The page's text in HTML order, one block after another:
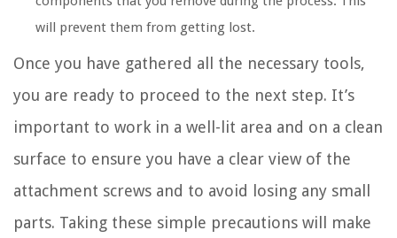
will prevent them from getting lost.
Once you have gathered all the necessary tools,
you are ready to proceed to the next step. It’s
important to work in a well-lit area and on a clean
surface to ensure you have a clear view of the
attachment screws and to avoid losing any small
parts. Taking these simple precautions will make